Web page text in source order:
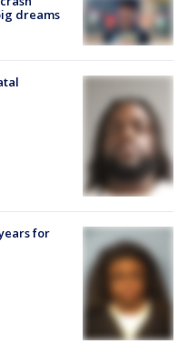
dreams
for